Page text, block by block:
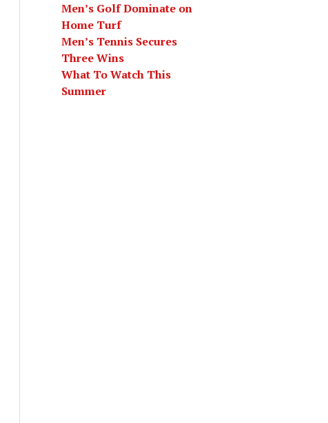
Men’s Golf Dominate on
Home Turf
Men’s Tennis Secures
Three Wins
What To Watch This
Summer